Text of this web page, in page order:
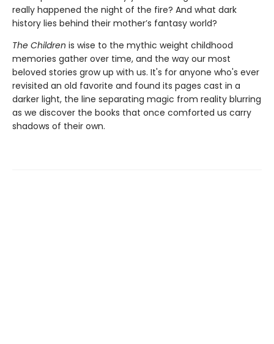
really happened the night of the fire? And what dark
history lies behind their mother’s fantasy world?
The Children is wise to the mythic weight childhood
memories gather over time, and the way our most
beloved stories grow up with us. It's for anyone who's ever
revisited an old favorite and found its pages cast in a
darker light, the line separating magic from reality blurring
as we discover the books that once comforted us carry
shadows of their own.